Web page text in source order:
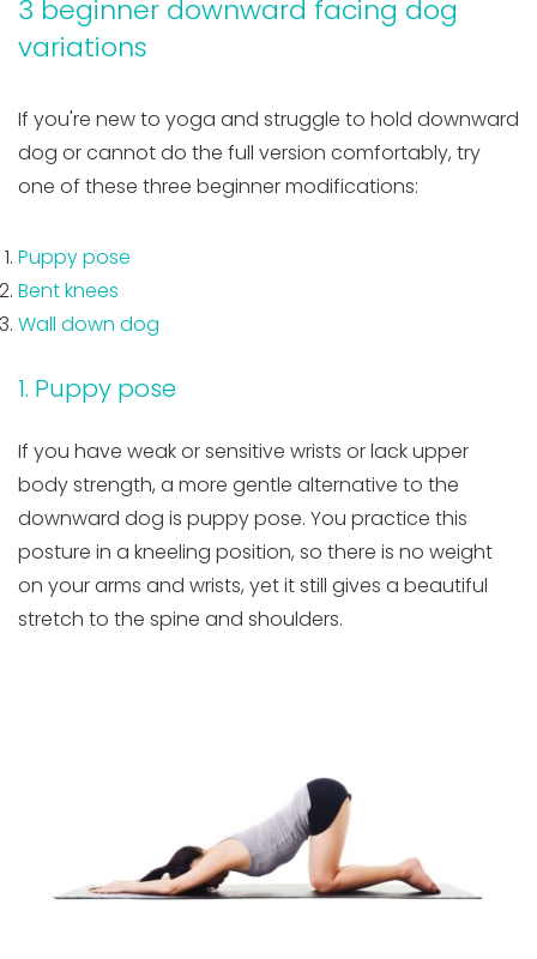
3 beginner downward facing dog
variations
If you're new to yoga and struggle to hold downward
dog or cannot do the full version comfortably, try
one of these three beginner modifications:
Puppy pose
Bent knees
Wall down dog
1. Puppy pose
If you have weak or sensitive wrists or lack upper
body strength, a more gentle alternative to the
downward dog is puppy pose. You practice this
posture in a kneeling position, so there is no weight
on your arms and wrists, yet it still gives a beautiful
stretch to the spine and shoulders.